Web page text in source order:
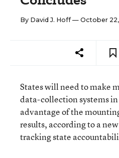
By David J. Hoff— October
States will need to make
data-collection systems
advantage of the
results, according to a
tracking state